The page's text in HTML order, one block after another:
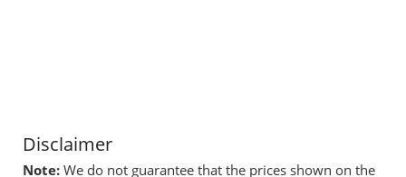
Disclaimer
Note: We do not guarantee that the prices shown on the